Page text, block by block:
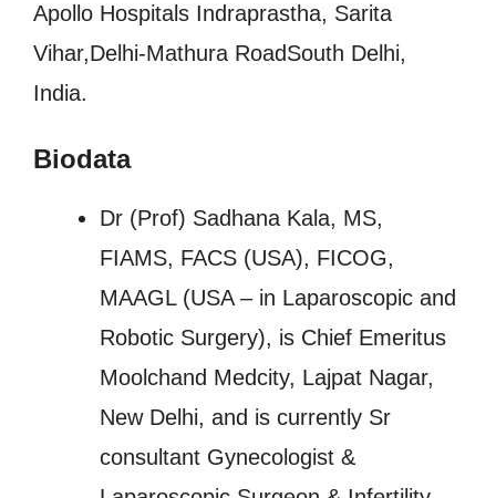
Apollo Hospitals Indraprastha, Sarita
Vihar,Delhi-Mathura RoadSouth Delhi,
India.
Biodata
Dr (Prof) Sadhana Kala, MS,
FIAMS, FACS (USA), FICOG,
MAAGL (USA – in Laparoscopic and
Robotic Surgery), is Chief Emeritus
Moolchand Medcity, Lajpat Nagar,
New Delhi, and is currently Sr
consultant Gynecologist &